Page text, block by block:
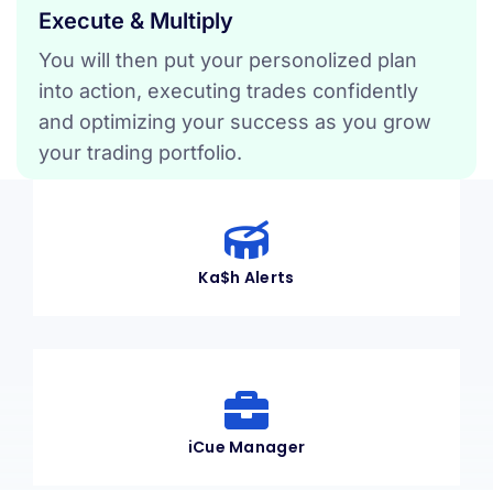
Execute & Multiply
You will then put your personolized plan
into action, executing trades confidently
and optimizing your success as you grow
your trading portfolio.
Ka$h Alerts
iCue Manager